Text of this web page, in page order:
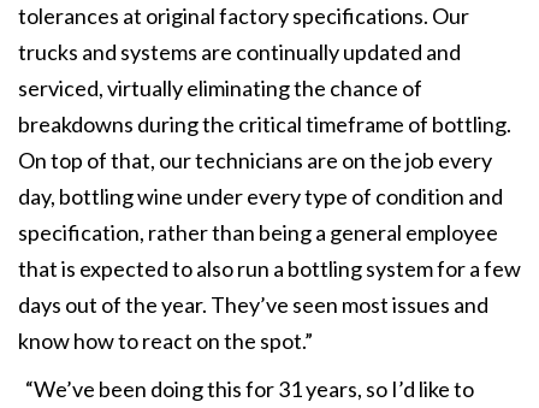
tolerances at original factory specifications. Our
trucks and systems are continually updated and
serviced, virtually eliminating the chance of
breakdowns during the critical timeframe of bottling.
On top of that, our technicians are on the job every
day, bottling wine under every type of condition and
specification, rather than being a general employee
that is expected to also run a bottling system for a few
days out of the year. They’ve seen most issues and
know how to react on the spot.”
“We’ve been doing this for 31 years, so I’d like to